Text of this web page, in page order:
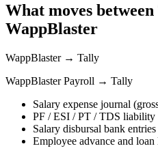
What moves
WappBlaster
WappBlaster → Tally
WappBlaster Payroll → Tally
Salary expense journal
PF / ESI / PT / TDS liability
Salary disbursal bank entries
Employee advance and loan